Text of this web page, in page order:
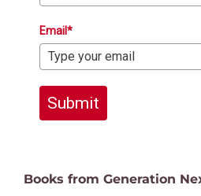
Email*
Submit
Books from Generation